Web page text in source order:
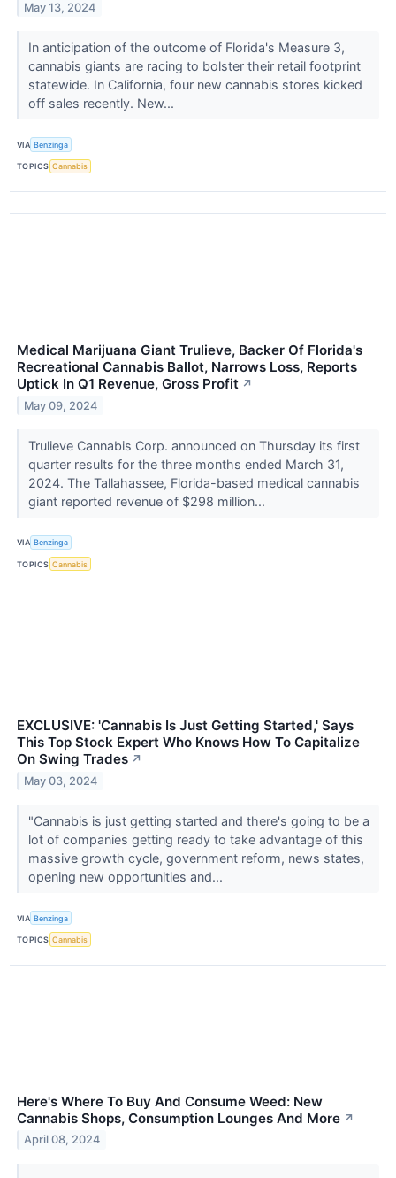
May 13, 2024
In anticipation of the outcome of Florida's Measure 3,
cannabis giants are racing to bolster their retail footprint
statewide. In California, four new cannabis stores kicked
off sales recently. New...
VIA Benzinga
TOPICS Cannabis
Medical Marijuana Giant Trulieve, Backer Of Florida's
Recreational Cannabis Ballot, Narrows Loss, Reports
Uptick In Q1 Revenue, Gross Profit ↗
May 09, 2024
Trulieve Cannabis Corp. announced on Thursday its first
quarter results for the three months ended March 31,
2024. The Tallahassee, Florida-based medical cannabis
giant reported revenue of $298 million...
VIA Benzinga
TOPICS Cannabis
EXCLUSIVE: 'Cannabis Is Just Getting Started,' Says
This Top Stock Expert Who Knows How To Capitalize
On Swing Trades ↗
May 03, 2024
"Cannabis is just getting started and there's going to be a
lot of companies getting ready to take advantage of this
massive growth cycle, government reform, news states,
opening new opportunities and...
VIA Benzinga
TOPICS Cannabis
Here's Where To Buy And Consume Weed: New
Cannabis Shops, Consumption Lounges And More ↗
April 08, 2024